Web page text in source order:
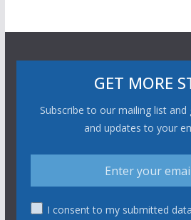
GET MORE
Subscribe to our mailing list
and updates to your
I consent to my submitted